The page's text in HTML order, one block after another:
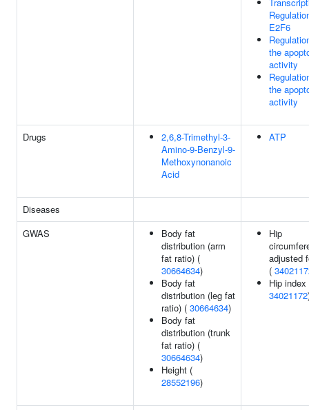
E2F6
the
activity
the
activity
Drugs
2,6,8-Trimethyl-3-
Amino-9-Benzyl-9-
Methoxynonanoic
Acid
ATP
Diseases
GWAS
Body fat
distribution (arm
fat ratio) (
30664634)
Body fat
distribution (leg fat
ratio) ( 30664634)
Body fat
distribution (trunk
fat ratio) (
30664634)
Height (
28552196)
Hip
adjusted
(
Hip index
34021172